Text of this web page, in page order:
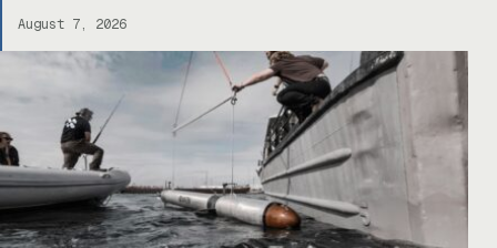
August 7, 2026